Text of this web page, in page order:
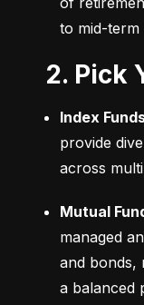
to mid-term
2.
Index
provide
across
Mutual
managed
and bonds,
a balanced